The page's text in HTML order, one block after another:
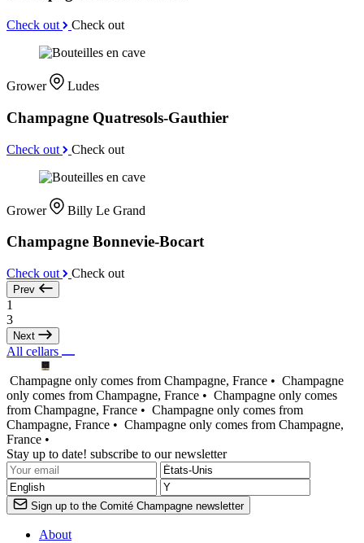
Check out Check out
Grower Ludes
Champagne Quatresols-Gauthier
Check out Check out
Grower Billy Le Grand
Champagne Bonnevie-Bocart
Check out Check out
Prev
1
3
Next
All cellars
Champagne only comes from Champagne, France • Champagne
only comes from Champagne, France • Champagne only comes
from Champagne, France • Champagne only comes from
Champagne, France • Champagne only comes from Champagne,
France •
Stay up to date! subscribe to our newsletter
Sign up to the Comité Champagne newsletter
About